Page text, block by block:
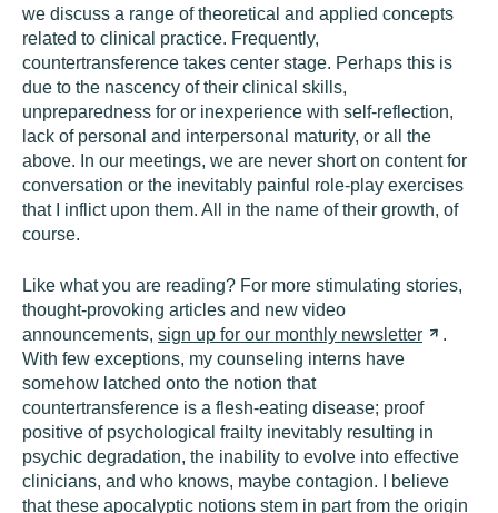
we discuss a range of theoretical and applied concepts
related to clinical practice. Frequently,
countertransference takes center stage. Perhaps this is
due to the nascency of their clinical skills,
unpreparedness for or inexperience with self-reflection,
lack of personal and interpersonal maturity, or all the
above. In our meetings, we are never short on content for
conversation or the inevitably painful role-play exercises
that I inflict upon them. All in the name of their growth, of
course.
Like what you are reading? For more stimulating stories,
thought-provoking articles and new video
announcements, sign up for our monthly newsletter
.
With few exceptions, my counseling interns have
somehow latched onto the notion that
countertransference is a flesh-eating disease; proof
positive of psychological frailty inevitably resulting in
psychic degradation, the inability to evolve into effective
clinicians, and who knows, maybe contagion. I believe
that these apocalyptic notions stem in part from the origin